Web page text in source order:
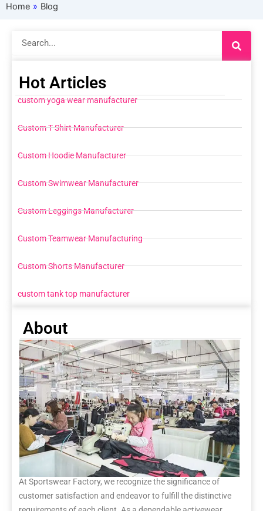
Home » Blog
Hot Articles
custom yoga wear manufacturer
Custom T Shirt Manufacturer
Custom Hoodie Manufacturer
Custom Swimwear Manufacturer
Custom Leggings Manufacturer
Custom Teamwear Manufacturing
Custom Shorts Manufacturer
custom tank top manufacturer
About
At Sportswear Factory, we recognize the significance of
customer satisfaction and endeavor to fulfill the distinctive